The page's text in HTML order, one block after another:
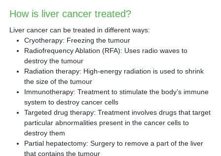
How is liver cancer treated?
Liver cancer can be treated in different ways:
Cryotherapy: Freezing the tumour
Radiofrequency Ablation (RFA): Uses radio waves to
destroy the tumour
Radiation therapy: High-energy radiation is used to shrink
the size of the tumour
Immunotherapy: Treatment to stimulate the body’s immune
system to destroy cancer cells
Targeted drug therapy: Treatment involves drugs that target
particular abnormalities present in the cancer cells to
destroy them
Partial hepatectomy: Surgery to remove a part of the liver
that contains the tumour